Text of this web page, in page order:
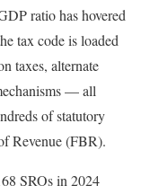
ratio has hovered
tax code is loaded
taxes, alternate
— all
of statutory
Revenue (FBR).
SROs in 2024